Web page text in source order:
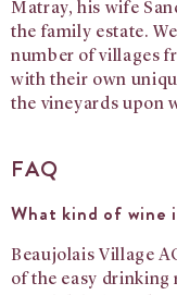
Matray, his wife
the family estate.
number of villages
with their own
the vineyards upon
FAQ
What kind of wine
Beaujolais Village
of the easy